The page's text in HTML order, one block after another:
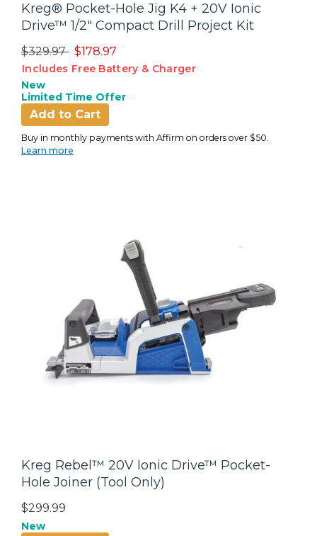
Kreg® Pocket-Hole Jig K4 + 20V Ionic
Drive™ 1/2" Compact Drill Project Kit
Price reduced from
$329.97to$178.97
Includes Free Battery & Charger
New
Limited Time Offer
Add to Cart
Buy in monthly payments with Affirm on orders over $50.
Learn more
Kreg Rebel™ 20V Ionic Drive™ Pocket-
Hole Joiner (Tool Only)
$299.99
New